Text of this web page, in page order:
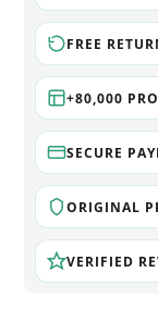
FREE
+80,000
SECURE
ORIGINAL
VERIFIED